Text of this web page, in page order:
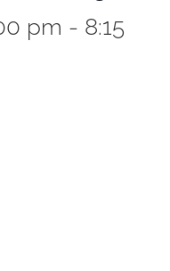
pm - 8:15